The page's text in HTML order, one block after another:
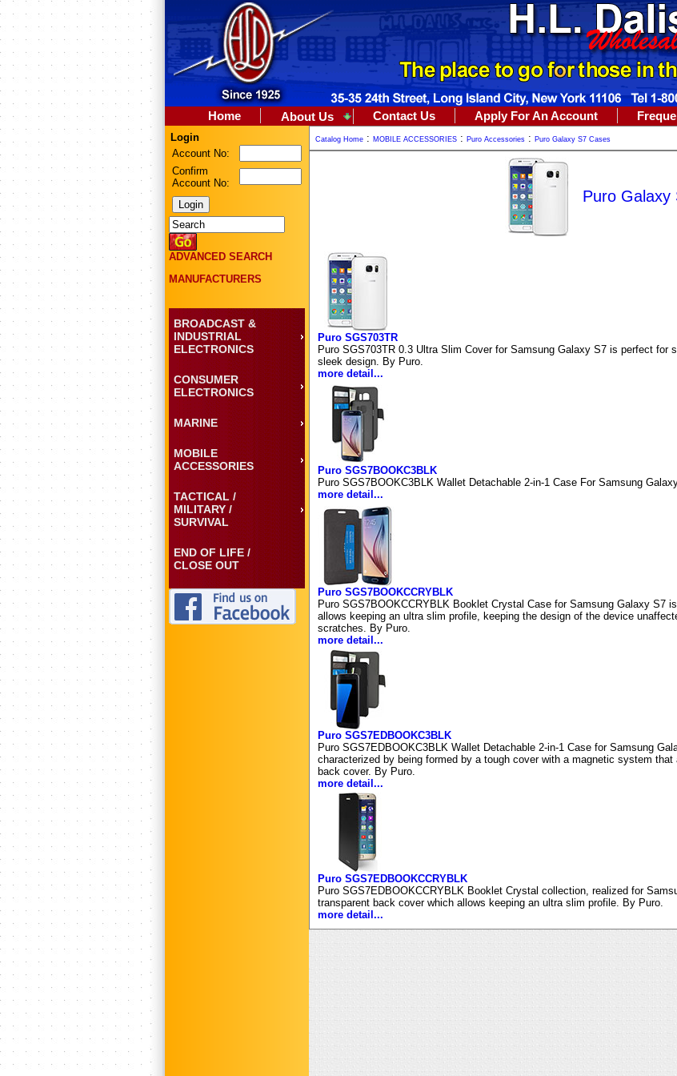
Home About Us Contact Us Apply For An Account
Login
Account No:
Confirm
Account No:
ADVANCED SEARCH
MANUFACTURERS
BROADCAST &
INDUSTRIAL
ELECTRONICS
CONSUMER
ELECTRONICS
MARINE
MOBILE
ACCESSORIES
TACTICAL /
MILITARY /
SURVIVAL
END OF LIFE /
CLOSE OUT
Catalog Home : MOBILE ACCESSORIES : Puro Accessories : Puro Galaxy S7 Cases
Puro Galaxy
Puro SGS703TR
Puro SGS703TR 0.3 Ultra Slim Cover for Samsung Galaxy S7 is perfect for
sleek design. By Puro.
more detail...
Puro SGS7BOOKC3BLK
Puro SGS7BOOKC3BLK Wallet Detachable 2-in-1 Case For Samsung
more detail...
Puro SGS7BOOKCCRYBLK
Puro SGS7BOOKCCRYBLK Booklet Crystal Case for Samsung Galaxy S7
allows keeping an ultra slim profile, keeping the design of the device
scratches. By Puro.
more detail...
Puro SGS7EDBOOKC3BLK
Puro SGS7EDBOOKC3BLK Wallet Detachable 2-in-1 Case for Samsung
characterized by being formed by a tough cover with a magnetic system
back cover. By Puro.
more detail...
Puro SGS7EDBOOKCCRYBLK
Puro SGS7EDBOOKCCRYBLK Booklet Crystal collection, realized for
transparent back cover which allows keeping an ultra slim profile. By Puro.
more detail...